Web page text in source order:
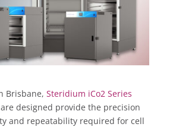
Brisbane, Steridium iCo2 Series
are designed provide the precision
and repeatability required for cell